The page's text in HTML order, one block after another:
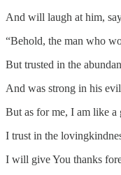
And will laugh at him,
“Behold, the man who
But trusted in the
And was strong in his
But as for me, I am like a
I trust in the
I will give You thanks